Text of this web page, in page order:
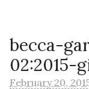
becca-
02:2015-
February 20,